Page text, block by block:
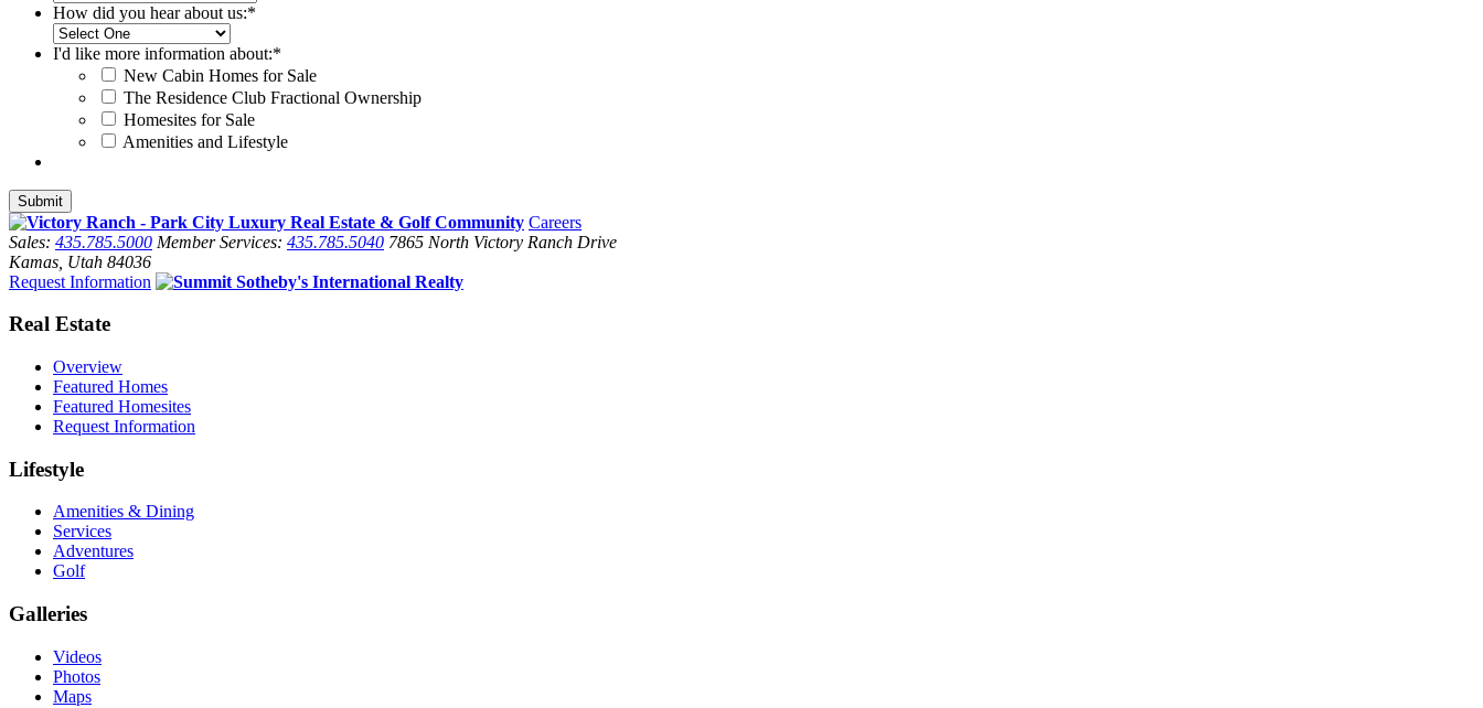
How did you hear about us:*
I'd like more information about:*
New Cabin Homes for Sale
The Residence Club Fractional Ownership
Homesites for Sale
Amenities and Lifestyle
Careers
Sales: 435.785.5000 Member Services: 435.785.5040 7865 North Victory Ranch Drive
Kamas, Utah 84036
Request Information
Real Estate
Overview
Featured Homes
Featured Homesites
Request Information
Lifestyle
Amenities & Dining
Services
Adventures
Golf
Galleries
Videos
Photos
Maps